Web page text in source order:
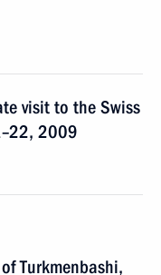
visit to the Swiss
2009
Turkmenbashi,